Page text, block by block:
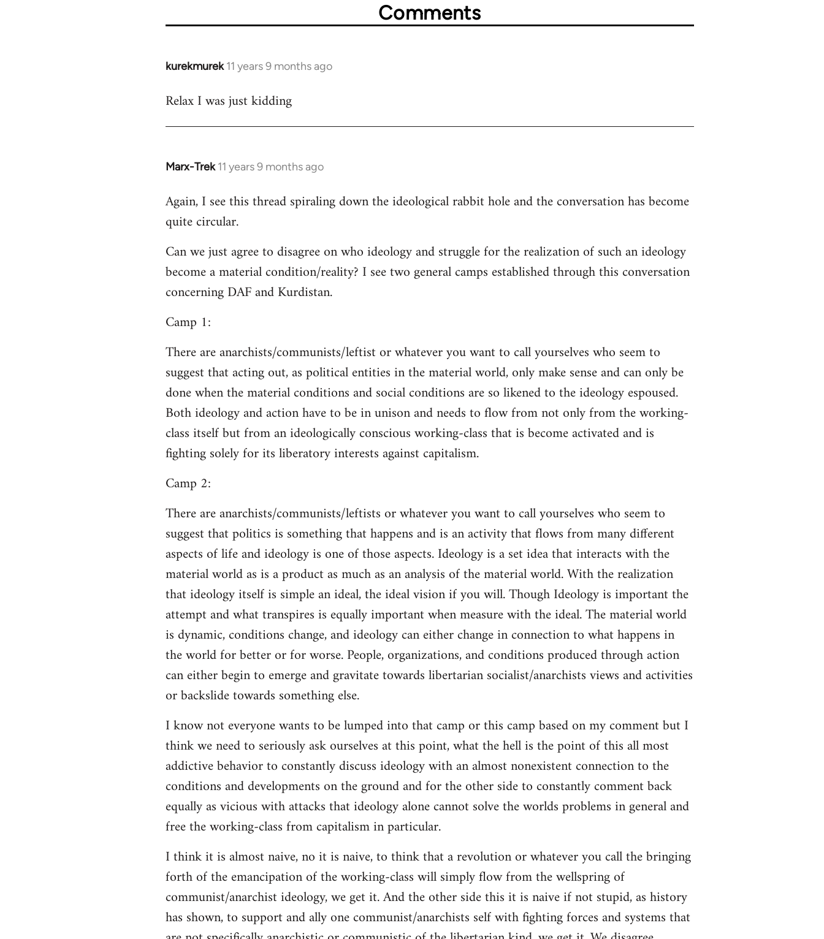
Comments
kurekmurek 11 years 9 months ago
In
to
Relax I was just kidding
Marx-Trek 11 years 9 months ago
In
to
Welcome
libcom.org
Again, I see this thread spiraling down the ideological rabbit hole and the conversation has become
quite circular.
Can we just agree to disagree on who ideology and struggle for the realization of such an ideology
become a material condition/reality? I see two general camps established through this conversation
concerning DAF and Kurdistan.
Camp 1:
There are anarchists/communists/leftist or whatever you want to call yourselves who seem to
suggest that acting out, as political entities in the material world, only make sense and can only be
done when the material conditions and social conditions are so likened to the ideology espoused.
Both ideology and action have to be in unison and needs to flow from not only from the working-
class itself but from an ideologically conscious working-class that is become activated and is
fighting solely for its liberatory interests against capitalism.
Camp 2:
There are anarchists/communists/leftists or whatever you want to call yourselves who seem to
suggest that politics is something that happens and is an activity that flows from many different
aspects of life and ideology is one of those aspects. Ideology is a set idea that interacts with the
material world as is a product as much as an analysis of the material world. With the realization
that ideology itself is simple an ideal, the ideal vision if you will. Though Ideology is important the
attempt and what transpires is equally important when measure with the ideal. The material world
is dynamic, conditions change, and ideology can either change in connection to what happens in
the world for better or for worse. People, organizations, and conditions produced through action
can either begin to emerge and gravitate towards libertarian socialist/anarchists views and activities
or backslide towards something else.
I know not everyone wants to be lumped into that camp or this camp based on my comment but I
think we need to seriously ask ourselves at this point, what the hell is the point of this all most
addictive behavior to constantly discuss ideology with an almost nonexistent connection to the
conditions and developments on the ground and for the other side to constantly comment back
equally as vicious with attacks that ideology alone cannot solve the worlds problems in general and
free the working-class from capitalism in particular.
I think it is almost naive, no it is naive, to think that a revolution or whatever you call the bringing
forth of the emancipation of the working-class will simply flow from the wellspring of
communist/anarchist ideology, we get it. And the other side this it is naive if not stupid, as history
has shown, to support and ally one communist/anarchists self with fighting forces and systems that